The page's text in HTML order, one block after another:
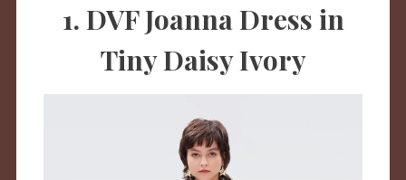
1. DVF Joanna Dress in
Tiny Daisy Ivory